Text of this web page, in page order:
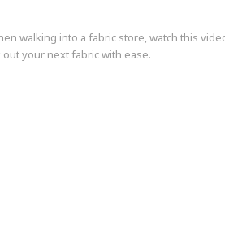
walking into a fabric store, watch this
your next fabric with ease.